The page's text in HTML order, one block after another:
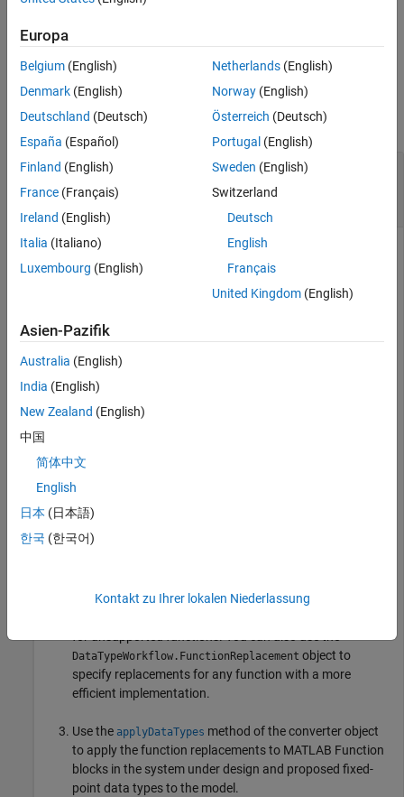
See Also
example
Examples
collapse all
Replace Function in MATLAB Function Block
with Lookup Table Approximation and Convert
to Fixed Point
This example shows how to replace a function in a MATLAB
Function block with a lookup table approximation and
types.
When working with MATLAB Function blocks, some functions
and MATLAB language constructs are not supported for the
automated fixed-point conversion workflows. To work around
Use the
identify functions used by MATLAB function blocks in the
system under design which are not supported for
automated fixed-point conversion using the
DataTypeWorkflow.Converter
Use theDataTypeWorkflow.FunctionReplacement
for unsupported functions. You can also use the
DataTypeWorkflow.FunctionReplacement object to
specify replacements for any function with a more
efficient implementation.
Use the applyDataTypes method of the converter object
to apply the function replacements to MATLAB Function
blocks in the system under design and proposed fixed-
point data types to the model.
Europa
Belgium (English)
Denmark (English)
Deutschland (Deutsch)
España (Español)
Finland (English)
France (Français)
Ireland (English)
Italia (Italiano)
Luxembourg (English)
Netherlands(English)
Norway(English)
Österreich (Deutsch)
Portugal (English)
Sweden (English)
Switzerland
Deutsch
English
Français
United Kingdom(English)
Asien-Pazifik
Australia (English)
India (English)
New Zealand (English)
中国
简体中文
English
日本 (日本語)
한국 (한국어)
Kontakt zu Ihrer lokalen Niederlassung